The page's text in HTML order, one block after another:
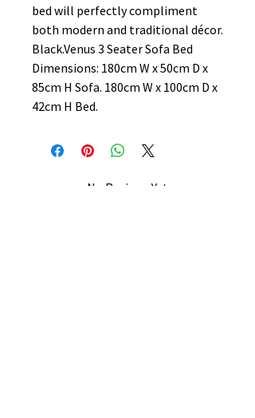
bed will perfectly compliment
both modern and traditional décor.
Black.Venus 3 Seater Sofa Bed
Dimensions: 180cm W x 50cm D x
85cm H Sofa. 180cm W x 100cm D x
42cm H Bed.
No Reviews Yet